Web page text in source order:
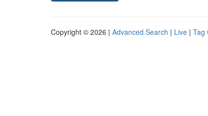
Copyright © 2026 | Advanced Search | Live | Tag